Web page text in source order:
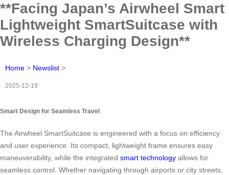
**Facing Japan’s Airwheel Smart
Lightweight SmartSuitcase with
Wireless Charging Design**
Home > Newslist >
2025-12-19
Smart Design for Seamless Travel
The Airwheel SmartSuitcase is engineered with a focus on efficiency
and user experience. Its compact, lightweight frame ensures easy
maneuverability, while the integrated smart technology allows for
seamless control. Whether navigating through airports or city streets,